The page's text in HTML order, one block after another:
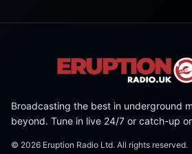
Broadcasting the best in underground
beyond. Tune in live 24/7 or catch-up
© 2026 Eruption Radio Ltd. All rights reserved.